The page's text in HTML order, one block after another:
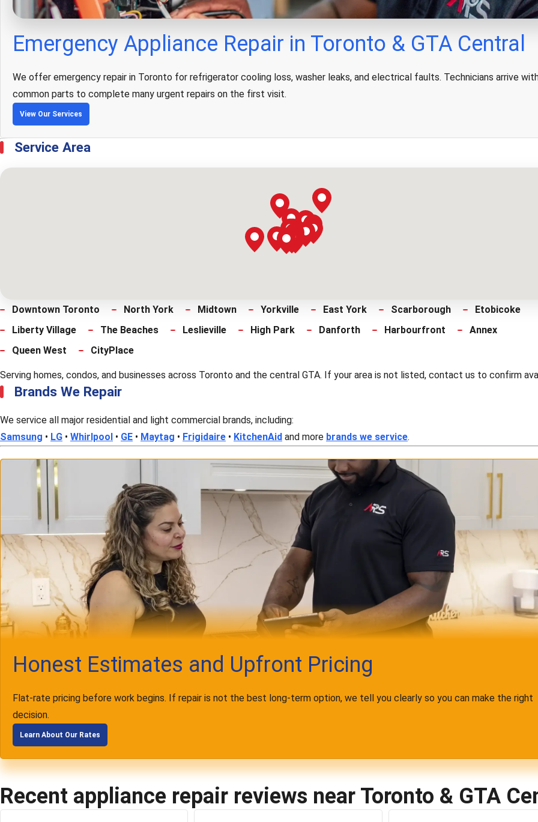
Emergency Appliance Repair in Toronto & GTA Central
We offer emergency repair in Toronto for refrigerator cooling loss, washer leaks, and electrical faults. Technicians arrive
common parts to complete many urgent repairs on the first visit.
View Our Services
Service Area
Downtown Toronto North York Midtown Yorkville East York Scarborough
Etobicoke
Liberty Village
The Beaches Leslieville High Park Danforth Harbourfront
Annex
Queen West
CityPlace
Serving homes, condos, and businesses across Toronto and the central GTA. If your area is not listed, contact us to confirm
Brands We Repair
We service all major residential and light commercial brands, including:
Samsung • LG • Whirlpool • GE • Maytag • Frigidaire • KitchenAid and more brands we service.
Honest Estimates and Upfront Pricing
Flat-rate pricing before work begins. If repair is not the best long-term option, we tell you clearly so you can make the right
decision.
Learn About Our Rates
Recent appliance repair reviews near Toronto & GTA